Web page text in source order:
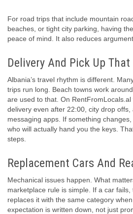
For road trips that include mountain
beaches, or tight city parking, having
peace of mind. It also reduces
Delivery And Pick Up
Albania’s travel rhythm is different.
trips run long. Beach towns work
are used to that. On
delivery even after 22:00, city drop
messaging apps. If something
who will actually hand you the keys.
steps.
Replacement Cars And
Mechanical issues happen. What
marketplace rule is simple. If a car
replaces it with the same category
expectation is written down, not just